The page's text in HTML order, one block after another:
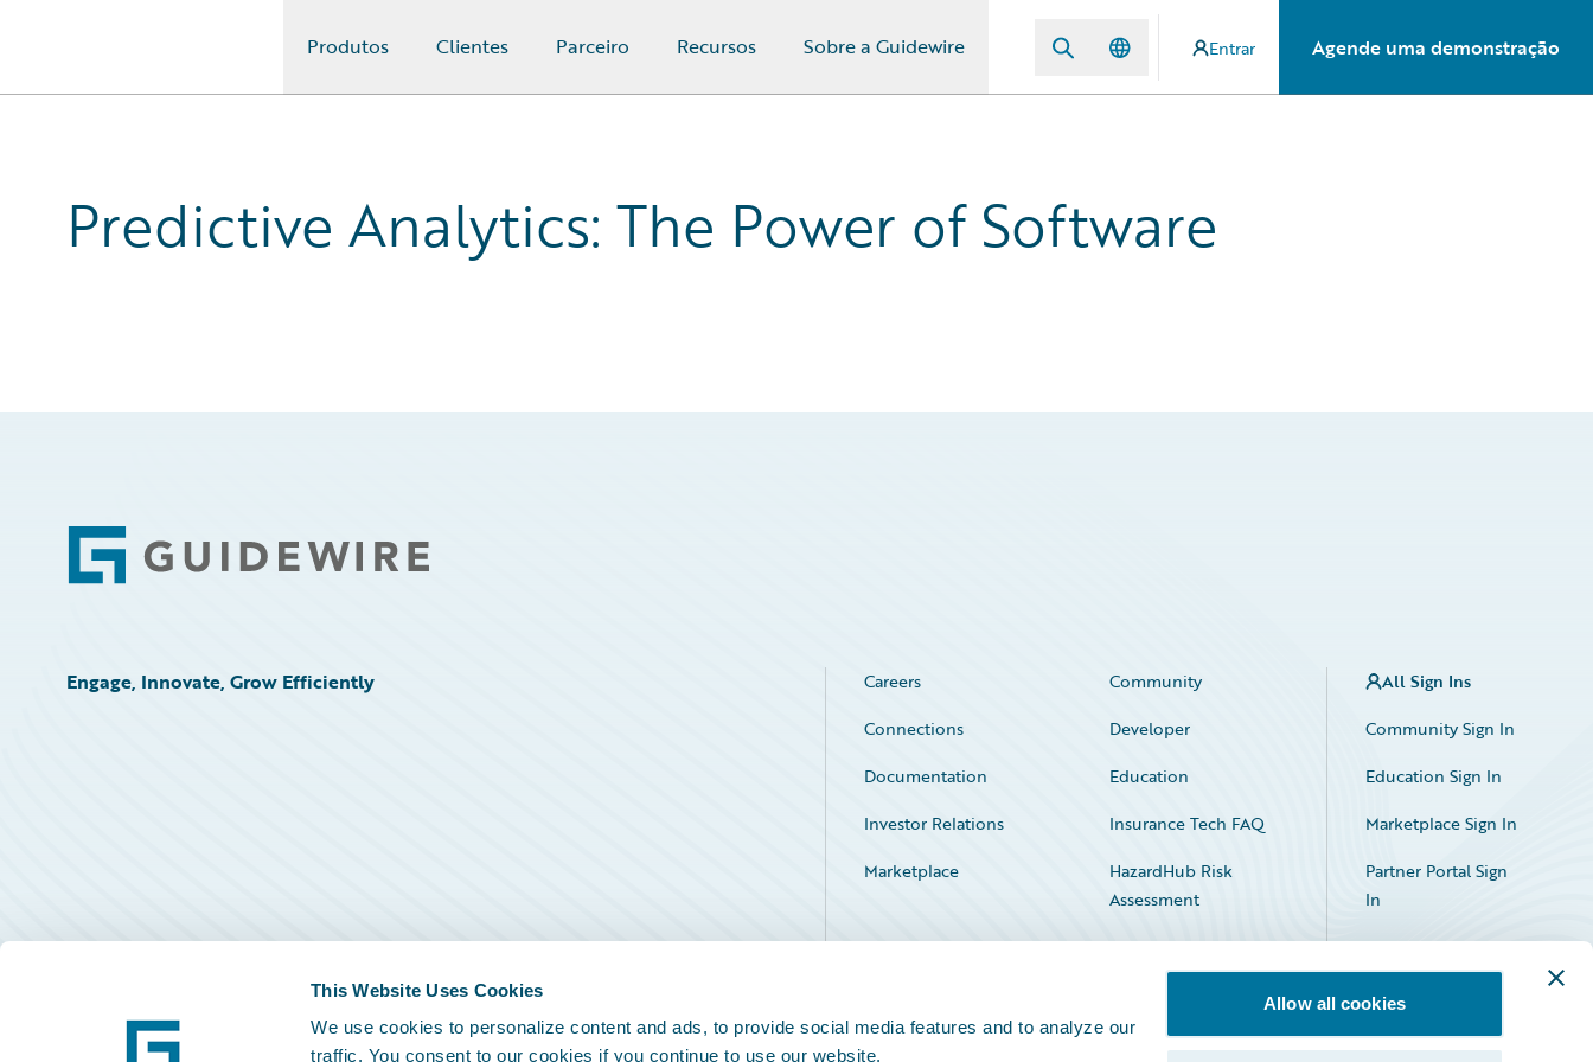
This Website Uses Cookies
We use cookies to personalize content and ads, to provide social media features and to analyze our
traffic. You consent to our cookies if you continue to use our website.
Allow all cookies
Produtos Clientes Parceiro Recursos Sobre a Guidewire Entrar Agende uma demonstração
Predictive Analytics: The Power of Software
Footer
Engage, Innovate, Grow Efficiently Careers
Community
Connections
Developer
Documentation
Education
Investor Relations
Insurance Tech FAQ
Marketplace
HazardHub Risk
Assessment
Service Status
All Sign Ins
Community Sign In
Education Sign In
Marketplace Sign In
Partner Portal Sign
In